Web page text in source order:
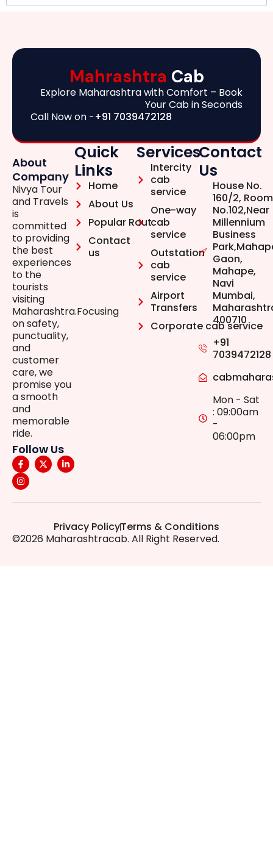
Mahrashtra Cab
Explore Maharashtra with Comfort – Book
Your Cab in Seconds
Call Now on -+91 7039472128
About
Company
Nivya Tour
and Travels
is
committed
to providing
the best
experiences
to the
tourists
visiting
Maharashtra.Focusing
on safety,
punctuality,
and
customer
care, we
promise you
a smooth
and
memorable
ride.
Follow Us
Quick
Links
Home
About Us
Popular Rout
Contact
us
Services
Intercity
cab
service
One-way
cab
service
Outstation
cab
service
Airport
Transfers
Corporate cab service
Contact
Us
House No.
160/2, Room
No.102,Near
Millennium
Business
Gaon,
Mahape,
Navi
Mumbai,
400710
+91
7039472128
Mon - Sat
: 09:00am
-
06:00pm
©2026 Maharashtracab. All Right Reserved.
Privacy PolicyTerms & Conditions